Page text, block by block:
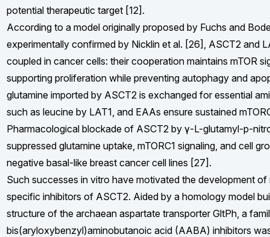
potential therapeutic target [12].
According to a model originally proposed by Fuchs and
experimentally confirmed by Nicklin et al. [26], ASCT2 and
coupled in cancer cells: their cooperation maintains mTOR
supporting proliferation while preventing autophagy and
glutamine imported by ASCT2 is exchanged for essential
such as leucine by LAT1, and EAAs ensure sustained
Pharmacological blockade of ASCT2 by γ-L-glutamyl-p-
suppressed glutamine uptake, mTORC1 signaling, and cell
negative basal-like breast cancer cell lines [27].
Such successes in vitro have motivated the development
specific inhibitors of ASCT2. Aided by a homology model
structure of the archaean aspartate transporter GltPh, a
bis(aryloxybenzyl)aminobutanoic acid (AABA) inhibitors